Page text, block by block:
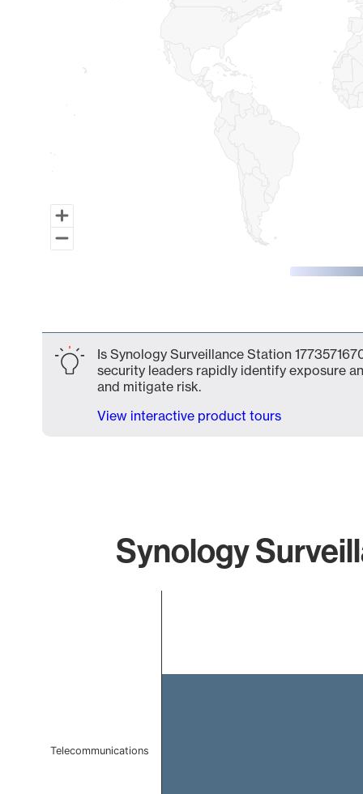
Is Synology Surveillance Station
security leaders rapidly identify exposure
and mitigate risk.
View interactive product tours
Synology
Telecommunications